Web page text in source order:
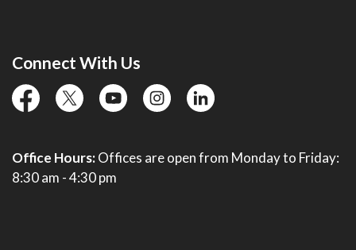
Connect With Us
facebooktwitter YouTubeinstagramlinkedin
Office Hours:Offices are open from Monday to Friday:
8:30 am - 4:30 pm